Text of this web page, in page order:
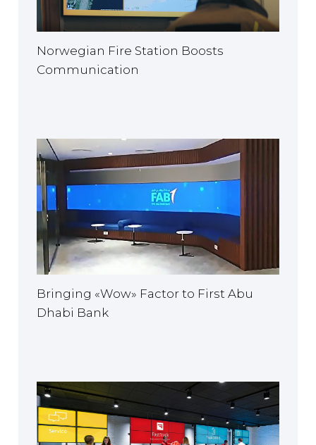
Norwegian Fire Station Boosts
Communication
Bringing «Wow» Factor to First Abu
Dhabi Bank